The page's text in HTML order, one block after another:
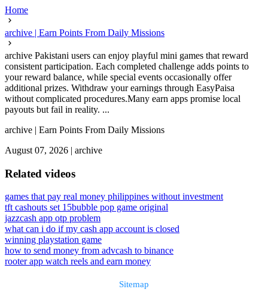
Home
archive | Earn Points From Daily Missions
archive Pakistani users can enjoy playful mini games that reward
consistent participation. Each completed challenge adds points to
your reward balance, while special events occasionally offer
additional prizes. Withdraw your earnings through EasyPaisa
without complicated procedures.Many earn apps promise local
payouts but fail in reality. ...
archive | Earn Points From Daily Missions
August 07, 2026 | archive
Related videos
games that pay real money philippines without investment
tft cashouts set 15bubble pop game original
jazzcash app otp problem
what can i do if my cash app account is closed
winning playstation game
how to send money from advcash to binance
rooter app watch reels and earn money
Sitemap